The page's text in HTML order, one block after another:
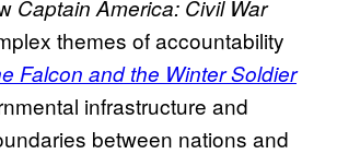
Captain America: Civil War
themes of accountability
Falcon and the Winter Soldier
infrastructure and
between nations and